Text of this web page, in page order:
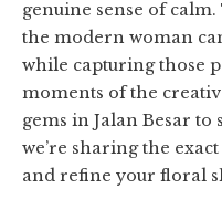
genuine sense of
the modern woman
while capturing those
moments of the
gems in Jalan Besar to
we’re sharing the
and refine your floral